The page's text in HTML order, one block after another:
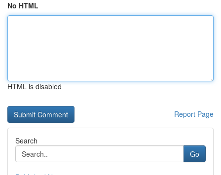
No HTML
HTML is disabled
Report Page
Search
Go